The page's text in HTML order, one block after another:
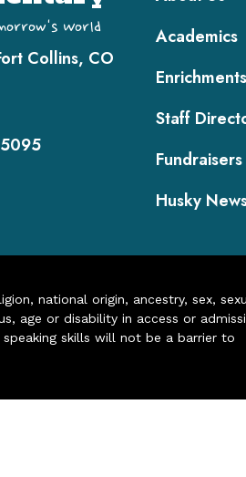
World
Collins, CO
Academics
Enrichments
Staff
Fundraisers
Husky
national origin, ancestry, sex,
age or disability in access or
skills will not be a barrier to